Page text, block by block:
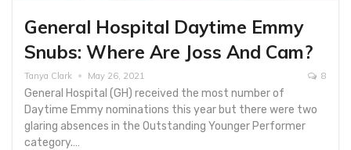
General Hospital Daytime Emmy
Snubs: Where Are Joss And Cam?
Tanya Clark May 26, 2021 8
General Hospital (GH) received the most number of
Daytime Emmy nominations this year but there were two
glaring absences in the Outstanding Younger Performer
category.…